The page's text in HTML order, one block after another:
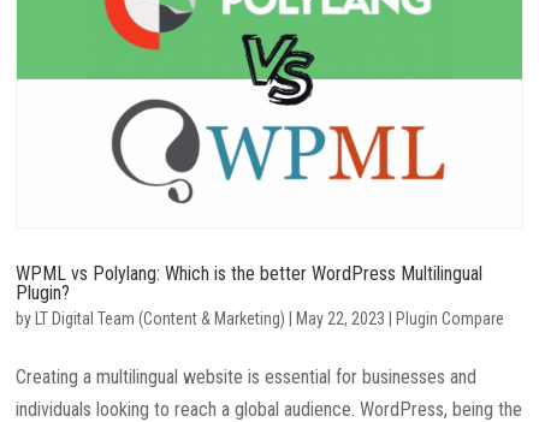
WPML vs Polylang: Which is the better WordPress Multilingual
Plugin?
by LT Digital Team (Content & Marketing) May 22, 2023 Plugin Compare
Creating a multilingual website is essential for businesses and
individuals looking to reach a global audience. WordPress, being the